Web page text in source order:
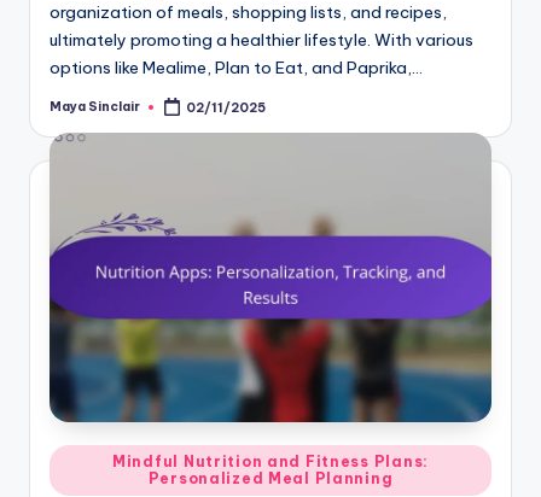
organization of meals, shopping lists, and recipes,
ultimately promoting a healthier lifestyle. With various
options like Mealime, Plan to Eat, and Paprika,…
Posted
Maya Sinclair 02/11/2025
Posted
in
Mindful Nutrition and Fitness Plans:
Personalized Meal Planning